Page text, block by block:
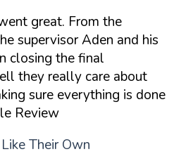
great. From the
supervisor Aden and his
closing the final
they really care about
sure everything is done
Review
Their Own